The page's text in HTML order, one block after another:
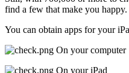
find a few that make you happy.
You can obtain apps for your
On your computer
On your iPad